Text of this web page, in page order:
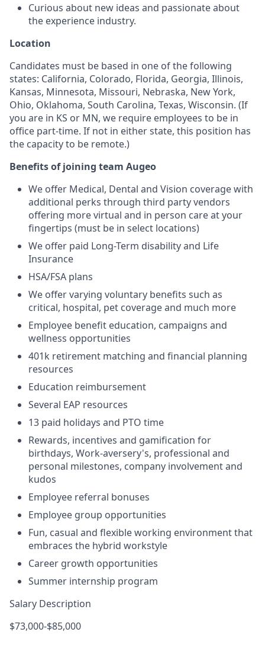
Curious about new ideas and passionate about
the experience industry.
Location
Candidates must be based in one of the following
states: California, Colorado, Florida, Georgia, Illinois,
Kansas, Minnesota, Missouri, Nebraska, New York,
Ohio, Oklahoma, South Carolina, Texas, Wisconsin. (If
you are in KS or MN, we require employees to be in
office part-time. If not in either state, this position has
the capacity to be remote.)
Benefits of joining team Augeo
We offer Medical, Dental and Vision coverage with
additional perks through third party vendors
offering more virtual and in person care at your
fingertips (must be in select locations)
We offer paid Long-Term disability and Life
Insurance
HSA/FSA plans
We offer varying voluntary benefits such as
critical, hospital, pet coverage and much more
Employee benefit education, campaigns and
wellness opportunities
401k retirement matching and financial planning
resources
Education reimbursement
Several EAP resources
13 paid holidays and PTO time
Rewards, incentives and gamification for
birthdays, Work-aversery's, professional and
personal milestones, company involvement and
kudos
Employee referral bonuses
Employee group opportunities
Fun, casual and flexible working environment that
embraces the hybrid workstyle
Career growth opportunities
Summer internship program
Salary Description
$73,000-$85,000